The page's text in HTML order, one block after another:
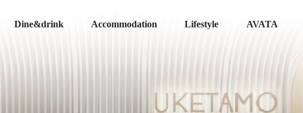
Dine&drink Accommodation Lifestyle AVATA